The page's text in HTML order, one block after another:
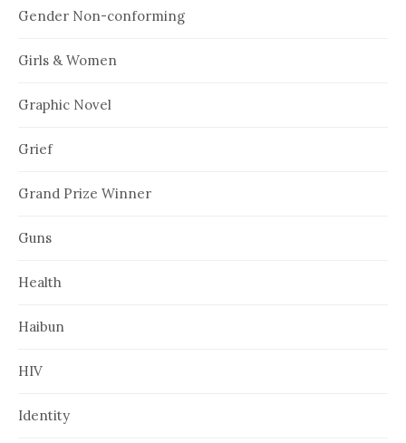
Gender Non-conforming
Girls & Women
Graphic Novel
Grief
Grand Prize Winner
Guns
Health
Haibun
HIV
Identity